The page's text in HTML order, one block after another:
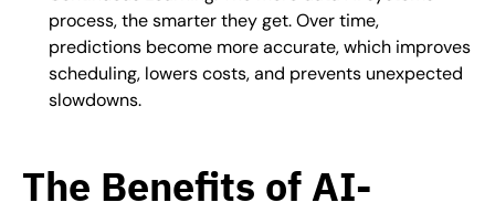
process, the smarter they get. Over time,
predictions become more accurate, which improves
scheduling, lowers costs, and prevents unexpected
slowdowns.
The Benefits of AI-